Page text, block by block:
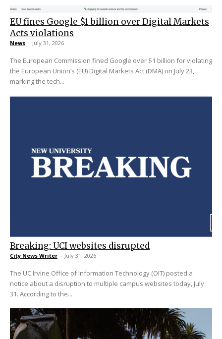
EU fines Google $1 billion over Digital Markets
Acts violations
News - July 31, 2026
The European Commission fined Google over $1 billion for violating
the European Union’s (EU) Digital Markets Act (DMA) on July 23,
marking the tech...
Breaking: UCI websites disrupted
City News Writer - July 31, 2026
The UC Irvine Office of Information Technology (OIT) posted a
notice about a disruption to multiple campus websites today, July
31. According to the...